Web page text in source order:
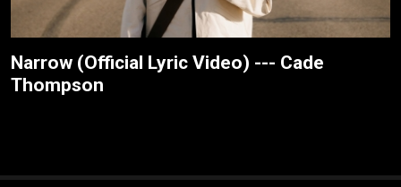
Narrow (Official Lyric Video) --- Cade
Thompson